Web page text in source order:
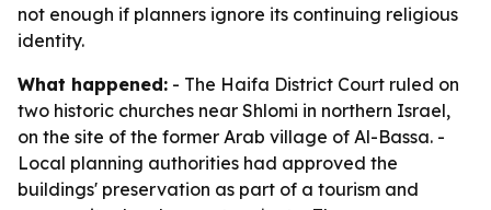
not enough if planners ignore its continuing religious
identity.
What happened: - The Haifa District Court ruled on
two historic churches near Shlomi in northern Israel,
on the site of the former Arab village of Al-Bassa. -
Local planning authorities had approved the
buildings' preservation as part of a tourism and